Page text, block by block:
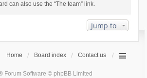
can also use the “The team” link.
Jump to
Home Board index Contact us
Forum Software © phpBB Limited